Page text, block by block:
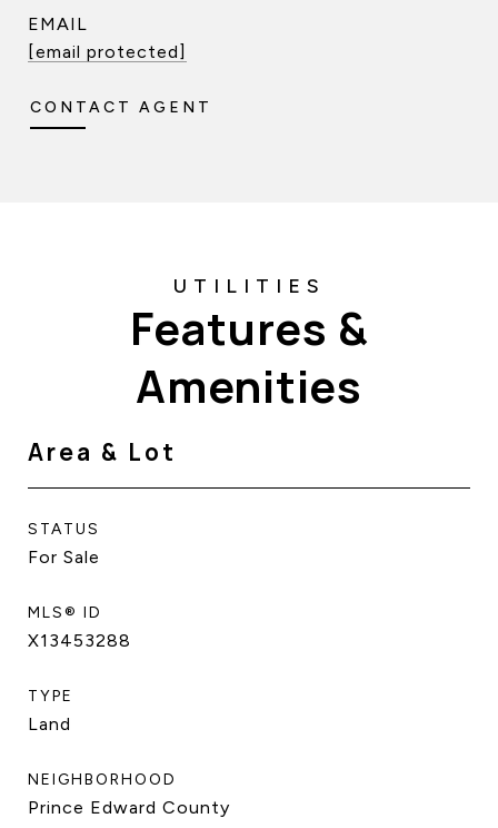
EMAIL
[email protected]
CONTACT AGENT
Features &
Amenities
Area & Lot
STATUS
For Sale
MLS® ID
X13453288
TYPE
Land
NEIGHBORHOOD
Prince Edward County